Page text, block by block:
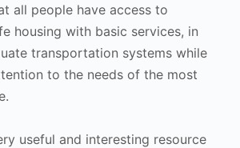
all people have access to
housing with basic services, in
transportation systems while
to the needs of the most
useful and interesting resource